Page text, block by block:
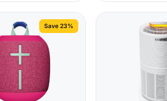
Save 23%